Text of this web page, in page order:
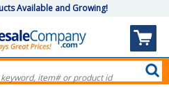
Available and Growing!